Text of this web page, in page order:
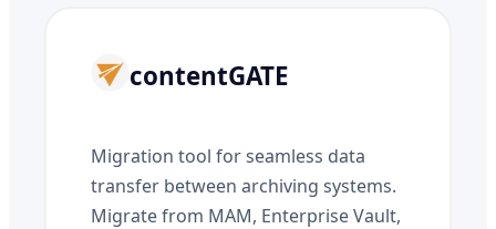
contentGATE
Migration tool for seamless data
transfer between archiving systems.
Migrate from MAM, Enterprise Vault,